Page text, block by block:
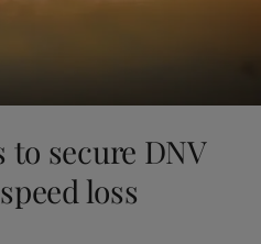
to secure DNV
loss